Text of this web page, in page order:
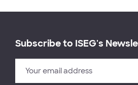
Subscribe to ISEG's